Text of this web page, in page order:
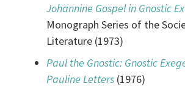
Johannine Gospel in Gnostic
Monograph Series of the
Literature (1973)
Paul the Gnostic: Gnostic
Pauline Letters (1976)